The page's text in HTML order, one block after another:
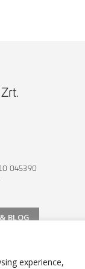
experience,
045390
BLOG